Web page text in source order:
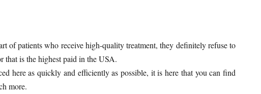
of patients who receive high-quality treatment, they definitely refuse to
that is the highest paid in the USA.
here as quickly and efficiently as possible, it is here that you can find
more.